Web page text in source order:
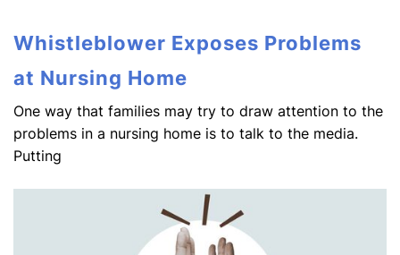
Whistleblower Exposes Problems
at Nursing Home
One way that families may try to draw attention to the
problems in a nursing home is to talk to the media.
Putting